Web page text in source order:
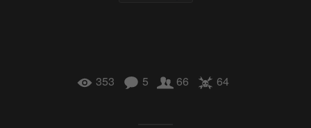
353 5 66 64